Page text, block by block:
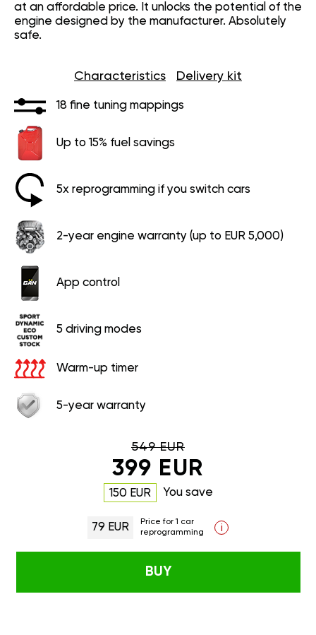
at an affordable price. It unlocks the potential of the
engine designed by the manufacturer. Absolutely
safe.
Characteristics Delivery kit
18 fine tuning mappings
Up to 15% fuel savings
5x reprogramming if you switch cars
2-year engine warranty (up to EUR 5,000)
App control
5 driving modes
Warm-up timer
5-year warranty
549 EUR
399 EUR
150 EUR You save
79 EUR
Price for 1 car
reprogramming
i
BUY